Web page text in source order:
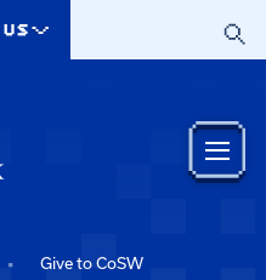
Give to CoSW